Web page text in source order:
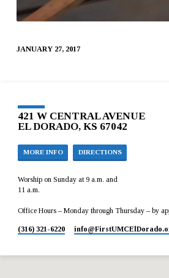
JANUARY 27, 2017
421 W CENTRAL AVENUE
EL DORADO, KS 67042
MORE INFO DIRECTIONS
Worship on Sunday at 9 a.m. and
11 a.m.
Office Hours – Monday through Thursday – by
(316) 321-6220